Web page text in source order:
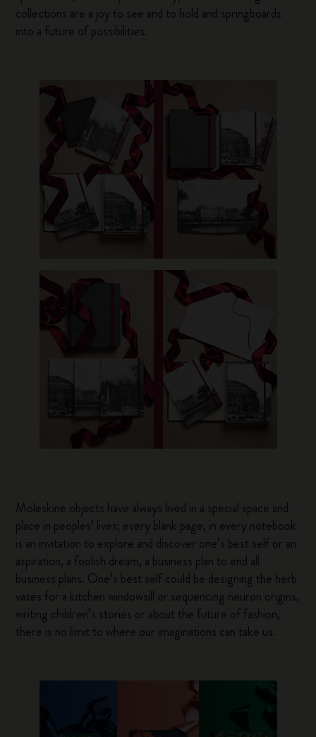
collections are a joy to see and to hold and springboards
into a future of possibilities.
Moleskine objects have always lived in a special space and
place in peoples’ lives; every blank page, in every notebook
is an invitation to explore and discover one’s best self or an
aspiration, a foolish dream, a business plan to end all
business plans. One’s best self could be designing the herb
vases for a kitchen windowsill or sequencing neuron origins,
writing children’s stories or about the future of fashion,
there is no limit to where our imaginations can take us.